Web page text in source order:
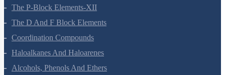
General Principles And Processes Of Isolation Of Elements
The P-Block Elements-XII
The D And F Block Elements
Coordination Compounds
Haloalkanes And Haloarenes